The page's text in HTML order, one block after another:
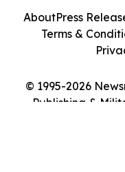
© 1995-2026
Publishing &
AboutPress
Terms &